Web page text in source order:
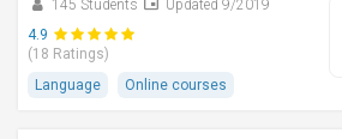
145 Students
Updated 9/2019
4.9
(18 Ratings)
Language
Online courses